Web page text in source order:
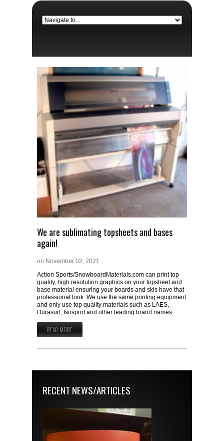
We are sublimating topsheets and bases
again!
on November 02, 2021
Action Sports/SnowboardMaterials.com can print top
quality, high resolution graphics on your topsheet and
base material ensuring your boards and skis have that
professional look. We use the same printing equipment
and only use top quality materials such as LAES,
Durasurf, Isosport and other leading brand names.
READ MORE
RECENT NEWS/ARTICLES